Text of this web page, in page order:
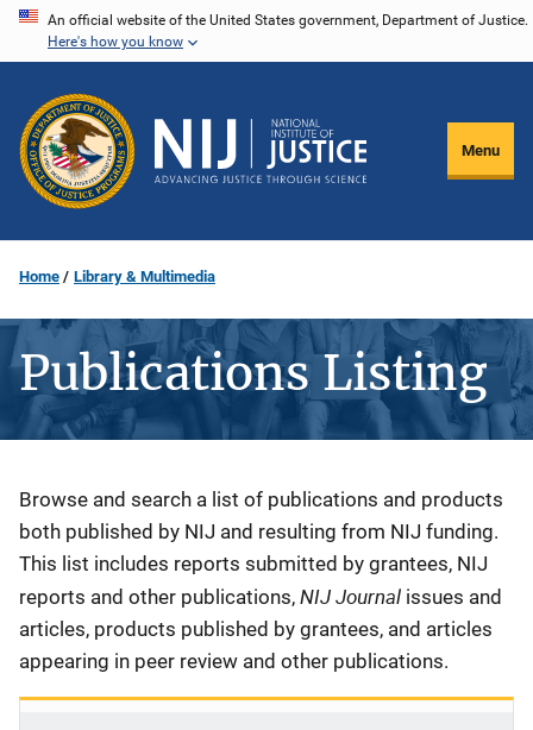
Skip
content
An official website of the United States government, Department of Justice.
Here's how you know
Menu
Home Library & Multimedia
Publications Listing
Description
Browse and search a list of publications and products
both published by NIJ and resulting from NIJ funding.
This list includes reports submitted by grantees, NIJ
reports and other publications, NIJ Journal issues and
articles, products published by grantees, and articles
appearing in peer review and other publications.